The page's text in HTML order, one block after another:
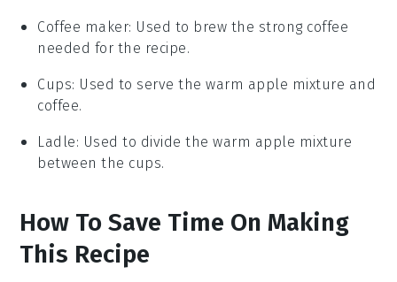
Coffee maker: Used to brew the strong coffee
needed for the recipe.
Cups: Used to serve the warm apple mixture and
coffee.
Ladle: Used to divide the warm apple mixture
between the cups.
How To Save Time On Making
This Recipe